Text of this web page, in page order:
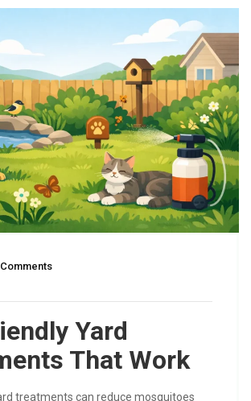
Comments
Yard
That Work
treatments can reduce mosquitoes